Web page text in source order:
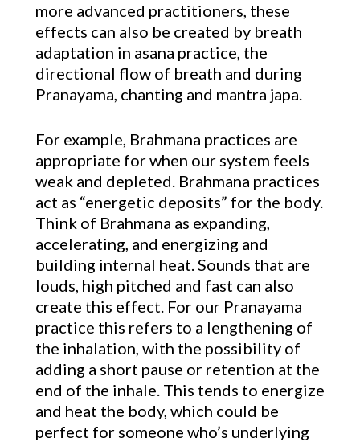
more advanced practitioners, these
effects can also be created by breath
adaptation in asana practice, the
directional flow of breath and during
Pranayama, chanting and mantra japa.
For example, Brahmana practices are
appropriate for when our system feels
weak and depleted. Brahmana practices
act as “energetic deposits” for the body.
Think of Brahmana as expanding,
accelerating, and energizing and
building internal heat. Sounds that are
louds, high pitched and fast can also
create this effect. For our Pranayama
practice this refers to a lengthening of
the inhalation, with the possibility of
adding a short pause or retention at the
end of the inhale. This tends to energize
and heat the body, which could be
perfect for someone who’s underlying